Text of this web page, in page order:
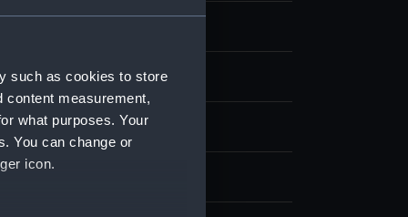
such as cookies to store
content measurement,
what purposes. Your
You can change or
icon.
etching